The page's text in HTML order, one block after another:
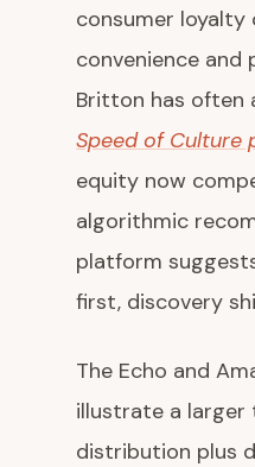
consumer loyalty
convenience and
Britton has often
Speed of Culture
equity now
algorithmic
platform
first, discovery
The Echo and
illustrate a
distribution plus